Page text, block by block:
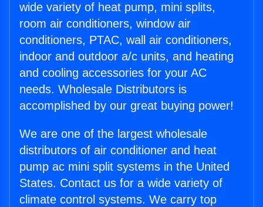
wide variety of heat pump, mini splits,
room air conditioners, window air
conditioners, PTAC, wall air conditioners,
indoor and outdoor a/c units, and heating
and cooling accessories for your AC
needs. Wholesale Distributors is
accomplished by our great buying power!
We are one of the largest wholesale
distributors of air conditioner and heat
pump ac mini split systems in the United
States. Contact us for a wide variety of
climate control systems. We carry top